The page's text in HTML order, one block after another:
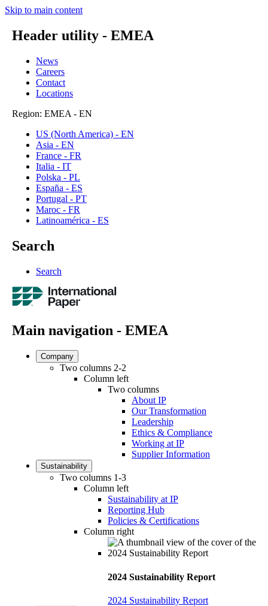
Skip to main content
Header utility - EMEA
News
Careers
Contact
Locations
Region: EMEA - EN
US (North America) - EN
Asia - EN
France - FR
Italia - IT
Polska - PL
España - ES
Portugal - PT
Maroc - FR
Latinoamérica - ES
Search
Search
Main navigation - EMEA
Company
Two columns 2-2
Column left
Two columns
About IP
Our Transformation
Leadership
Ethics & Compliance
Working at IP
Supplier Information
Sustainability
Two columns 1-3
Column left
Sustainability at IP
Reporting Hub
Policies & Certifications
Column right
2024 Sustainability Report
2024 Sustainability Report